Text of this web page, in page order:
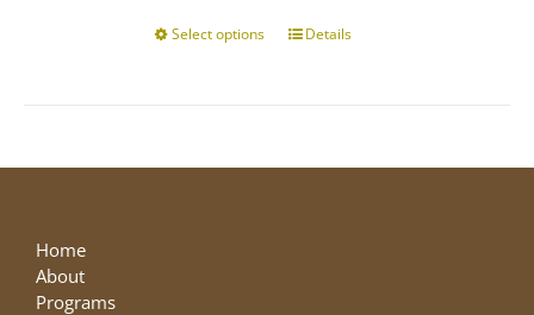
Select options
This
The
Details
Home
About
Programs